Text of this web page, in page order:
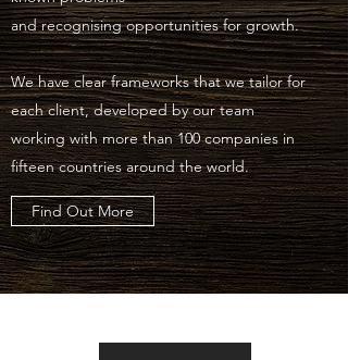
and recognising opportunities for growth.
We have clear frameworks that we tailor for
each client, developed by our team
working with more than 100 companies in
fifteen countries around the world.
Find Out More